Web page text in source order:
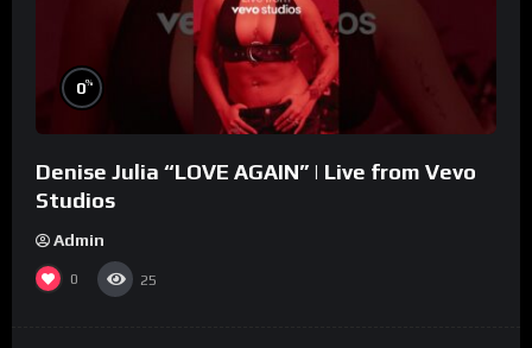
0%
Denise Julia “LOVE AGAIN” | Live from Vevo
Studios
Admin
0 25